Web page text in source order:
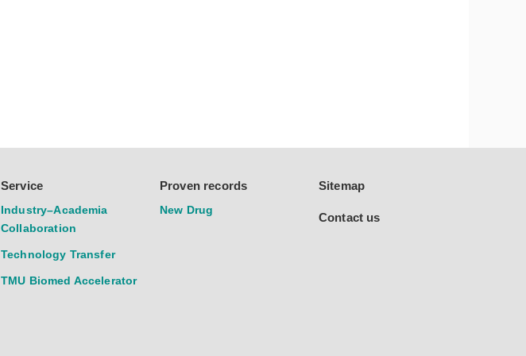
Service
Industry–Academia
Collaboration
Technology Transfer
TMU Biomed Accelerator
Proven records
New Drug
Sitemap
Contact us